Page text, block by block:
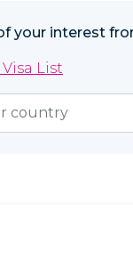
your interest
List